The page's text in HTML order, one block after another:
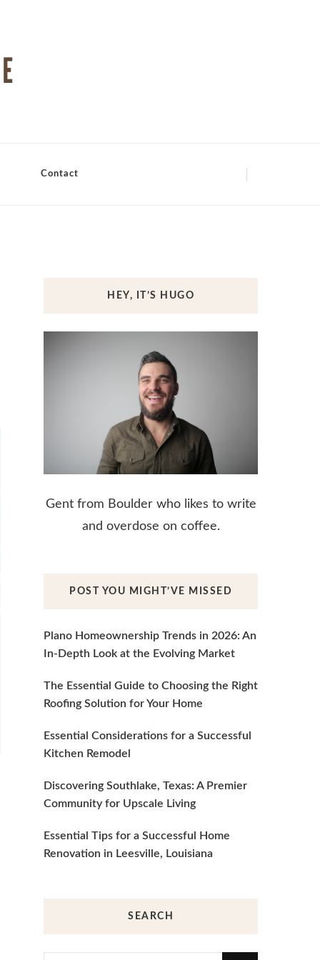
Contact
HEY, IT’S HUGO
Gent from Boulder who likes to write
and overdose on coffee.
POST YOU MIGHT’VE MISSED
Plano Homeownership Trends in 2026: An
In-Depth Look at the Evolving Market
The Essential Guide to Choosing the Right
Roofing Solution for Your Home
Essential Considerations for a Successful
Kitchen Remodel
Discovering Southlake, Texas: A Premier
Community for Upscale Living
Essential Tips for a Successful Home
Renovation in Leesville, Louisiana
SEARCH